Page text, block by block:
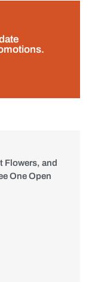
Flowers, and
One Open